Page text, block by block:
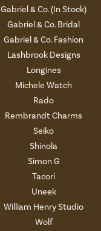
Gabriel & Co. (In Stock)
Gabriel & Co. Bridal
Gabriel & Co. Fashion
Lashbrook Designs
Longines
Michele Watch
Rado
Rembrandt Charms
Seiko
Shinola
Simon G
Tacori
Uneek
William Henry Studio
Wolf